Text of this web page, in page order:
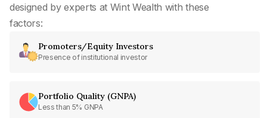
designed by experts at Wint Wealth with these
factors:
Promoters/Equity Investors
Presence of institutional investor
Portfolio Quality (GNPA)
Less than 5% GNPA